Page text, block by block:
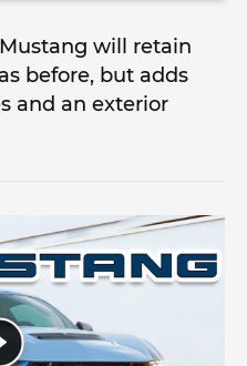
will retain
before, but adds
and an exterior